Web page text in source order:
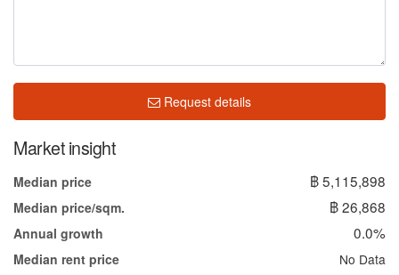
Request details
Market insight
Median price ฿ 5,115,898
Median price/sqm. ฿ 26,868
Annual growth 0.0%
Median rent price
No Data